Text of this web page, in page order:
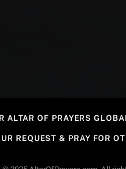
ALTAR OF PRAYERS
REQUEST & PRAY FOR